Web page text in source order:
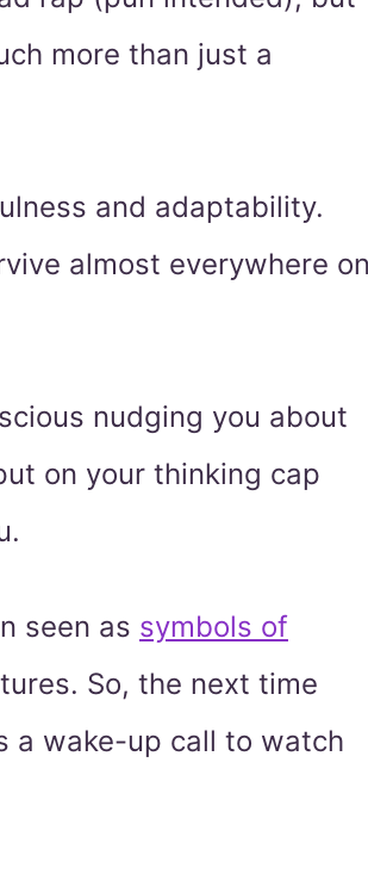
more than just a
and adaptability.
almost everywhere on
nudging you about
on your thinking cap
seen as symbols of
So, the next time
a wake-up call to watch